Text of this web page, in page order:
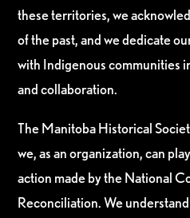
these territories, we
of the past, and we dedicate
with Indigenous communities
and collaboration.
The Manitoba Historical
we, as an organization, can
action made by the National
Reconciliation. We